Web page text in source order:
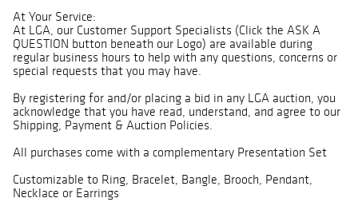
At Your Service:
At LGA, our Customer Support Specialists (Click the ASK A
QUESTION button beneath our Logo) are available during
regular business hours to help with any questions, concerns or
special requests that you may have.
By registering for and/or placing a bid in any LGA auction, you
acknowledge that you have read, understand, and agree to our
Shipping, Payment & Auction Policies.
All purchases come with a complementary Presentation Set
Customizable to Ring, Bracelet, Bangle, Brooch, Pendant,
Necklace or Earrings